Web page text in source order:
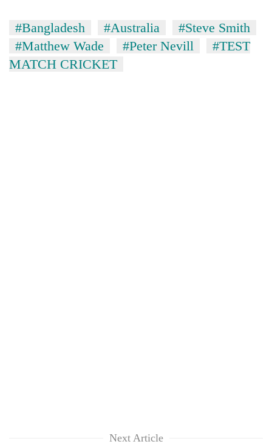
#Bangladesh #Australia
#Steve Smith
#Matthew Wade
#Peter Nevill
#TEST
MATCH CRICKET
Next Article